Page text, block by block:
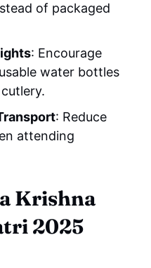
of packaged
: Encourage
water bottles
: Reduce
attending
Krishna
2025